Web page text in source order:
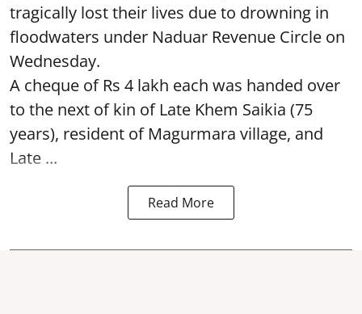
tragically lost their lives due to drowning in
floodwaters under Naduar Revenue Circle on
Wednesday.
A cheque of Rs 4 lakh each was handed over
to the next of kin of Late Khem Saikia (75
years), resident of Magurmara village, and
Late ...
Read More